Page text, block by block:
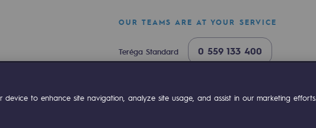
Compte Youtube
OUR TEAMS ARE AT YOUR SERVICE
Teréga Standard 0 559 133 400
to enhance site navigation, analyze site usage, and assist in our marketing efforts.